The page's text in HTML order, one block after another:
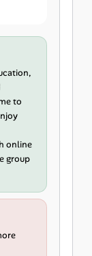
to
online
group